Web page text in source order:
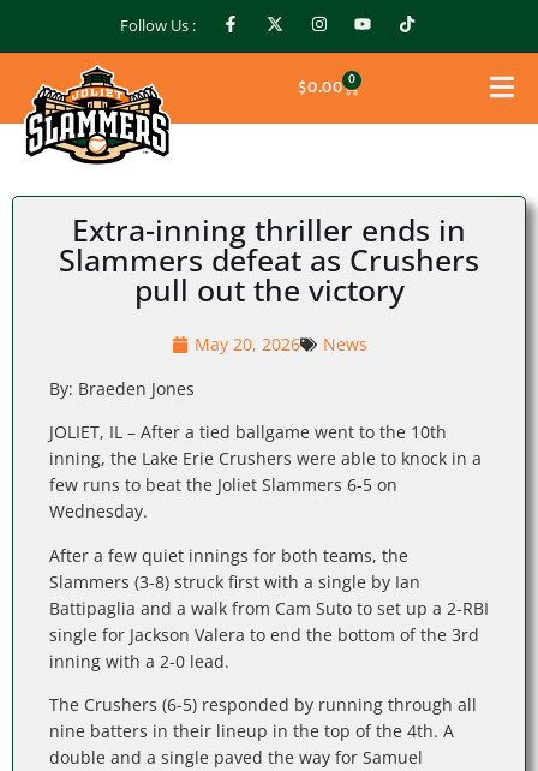
Follow Us :
$0.00 0
Extra-inning thriller ends in
Slammers defeat as Crushers
pull out the victory
May 20, 2026
News
By: Braeden Jones
JOLIET, IL – After a tied ballgame went to the 10th
inning, the Lake Erie Crushers were able to knock in a
few runs to beat the Joliet Slammers 6-5 on
Wednesday.
After a few quiet innings for both teams, the
Slammers (3-8) struck first with a single by Ian
Battipaglia and a walk from Cam Suto to set up a 2-RBI
single for Jackson Valera to end the bottom of the 3rd
inning with a 2-0 lead.
The Crushers (6-5) responded by running through all
nine batters in their lineup in the top of the 4th. A
double and a single paved the way for Samuel